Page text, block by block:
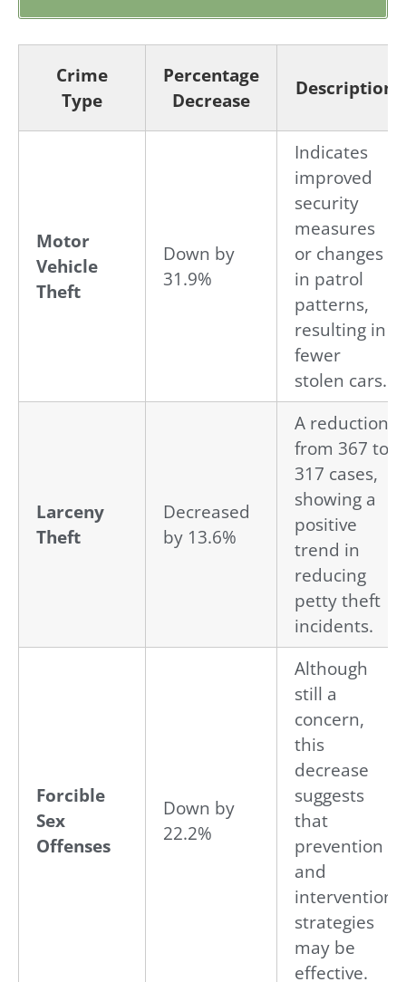
Crime
Type
Percentage
Decrease
Description
Motor
Vehicle
Theft
Down by
31.9%
Indicates
improved
security
measures
or changes
in patrol
patterns,
resulting in
fewer
stolen cars.
Larceny
Theft
Decreased
by 13.6%
A reduction
from 367 to
317 cases,
showing a
positive
trend in
reducing
petty theft
incidents.
Forcible
Sex
Offenses
Down by
22.2%
Although
still a
concern,
this
decrease
suggests
that
prevention
and
intervention
strategies
may be
effective.